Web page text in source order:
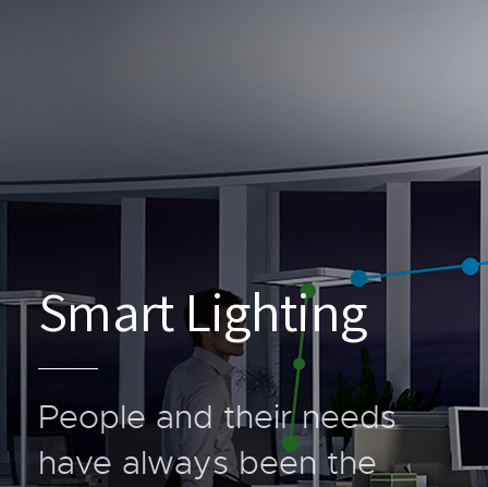
Smart Lighting
People and their needs
have always been the